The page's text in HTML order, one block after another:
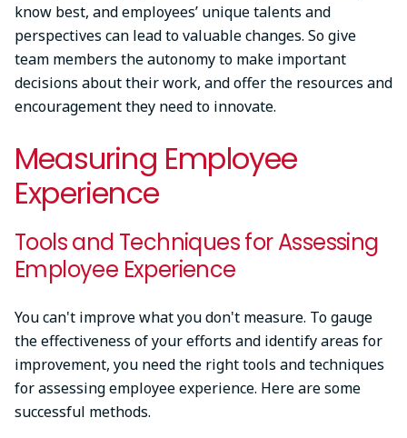
know best, and employees’ unique talents and
perspectives can lead to valuable changes. So give
team members the autonomy to make important
decisions about their work, and offer the resources and
encouragement they need to innovate.
Measuring Employee
Experience
Tools and Techniques for Assessing
Employee Experience
You can't improve what you don't measure. To gauge
the effectiveness of your efforts and identify areas for
improvement, you need the right tools and techniques
for assessing employee experience. Here are some
successful methods.